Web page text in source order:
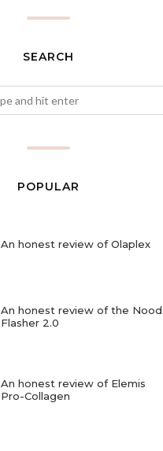
SEARCH
POPULAR
An honest review of Olaplex
An honest review of the Nood
Flasher 2.0
An honest review of Elemis
Pro-Collagen